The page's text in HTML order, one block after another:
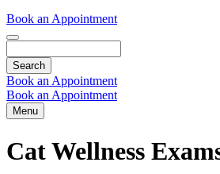
Book an Appointment
Book an Appointment
Book an Appointment
Menu
Cat Wellness